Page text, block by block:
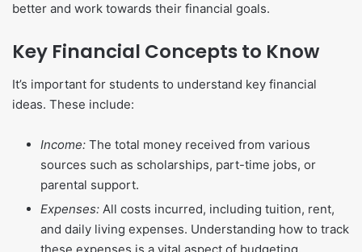
better and work towards their financial goals.
Key Financial Concepts to Know
It’s important for students to understand key financial
ideas. These include:
Income: The total money received from various
sources such as scholarships, part-time jobs, or
parental support.
Expenses: All costs incurred, including tuition, rent,
and daily living expenses. Understanding how to track
these expenses is a vital aspect of budgeting.